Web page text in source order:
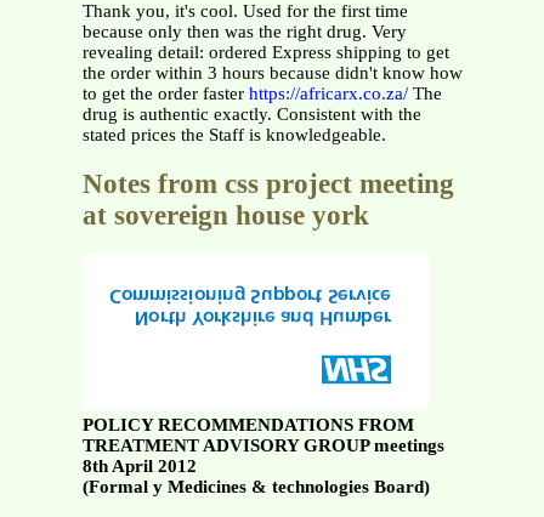
Thank you, it's cool. Used for the first time
because only then was the right drug. Very
revealing detail: ordered Express shipping to get
the order within 3 hours because didn't know how
to get the order faster https://africarx.co.za/The
drug is authentic exactly. Consistent with the
stated prices the Staff is knowledgeable.
Notes from css project meeting
at sovereign house york
POLICY RECOMMENDATIONS FROM
TREATMENT ADVISORY GROUP meetings
8th April 2012
(Formal y Medicines & technologies Board)